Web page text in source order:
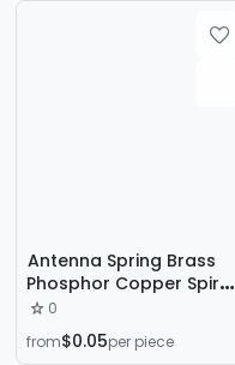
Antenna Spring Brass
Phosphor Copper Spiral
Spring Conductive 2.4g
Antenna Spring 433
Spring Antenna
0
from$0.05per piece